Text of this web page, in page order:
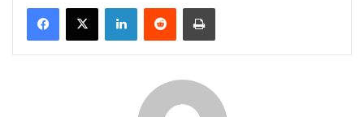
Facebook
X LinkedInReddit Print